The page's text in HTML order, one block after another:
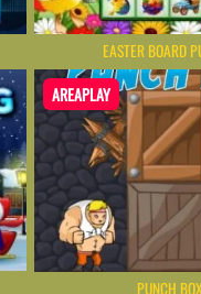
EASTER BOARD
AREAPLAY
PUNCH BOX